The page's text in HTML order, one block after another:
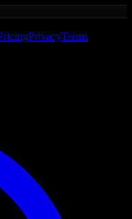
PrivacyTerms